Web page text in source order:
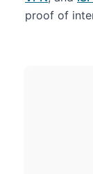
proof of